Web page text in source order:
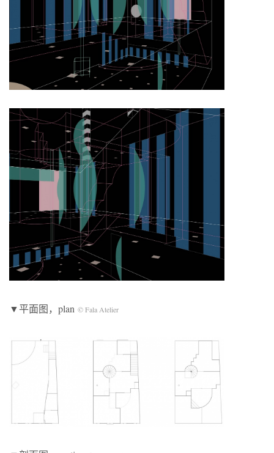
▼平面图，plan © Fala Atelier